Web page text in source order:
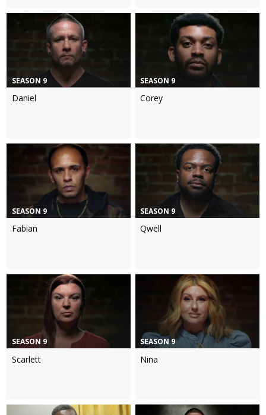
SEASON 9
Daniel
SEASON 9
Corey
SEASON 9
Fabian
SEASON 9
Qwell
SEASON 9
Scarlett
SEASON 9
Nina